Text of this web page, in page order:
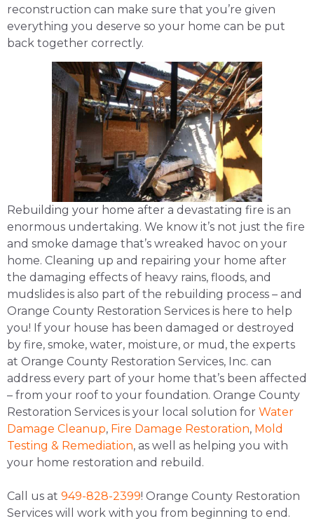
reconstruction can make sure that you’re given
everything you deserve so your home can be put
back together correctly.
Rebuilding your home after a devastating fire is an
enormous undertaking. We know it’s not just the fire
and smoke damage that’s wreaked havoc on your
home. Cleaning up and repairing your home after
the damaging effects of heavy rains, floods, and
mudslides is also part of the rebuilding process – and
Orange County Restoration Services is here to help
you! If your house has been damaged or destroyed
by fire, smoke, water, moisture, or mud, the experts
at Orange County Restoration Services, Inc. can
address every part of your home that’s been affected
– from your roof to your foundation. Orange County
Restoration Services is your local solution for Water
Damage Cleanup, Fire Damage Restoration, Mold
Testing & Remediation, as well as helping you with
your home restoration and rebuild.
Call us at 949-828-2399! Orange County Restoration
Services will work with you from beginning to end.